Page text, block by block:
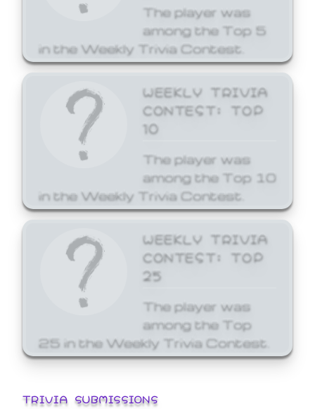
The player was
among the Top 5
in the Weekly Trivia Contest.
WEEKLY TRIVIA
CONTEST: TOP
10
The player was
among the Top 10
in the Weekly Trivia Contest.
WEEKLY TRIVIA
CONTEST: TOP
25
The player was
among the Top
25 in the Weekly Trivia Contest.
TRIVIA SUBMISSIONS